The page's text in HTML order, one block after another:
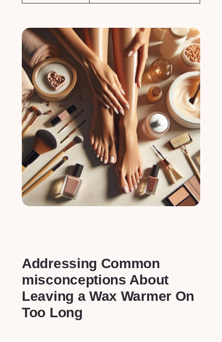
Addressing Common
misconceptions About
‍Leaving a Wax ​Warmer On
Too Long